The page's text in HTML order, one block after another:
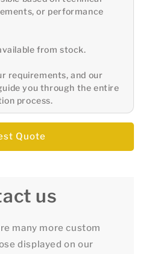
or performance
from stock.
requirements, and our
you through the entire
process.
Quote
us
many more custom
displayed on our